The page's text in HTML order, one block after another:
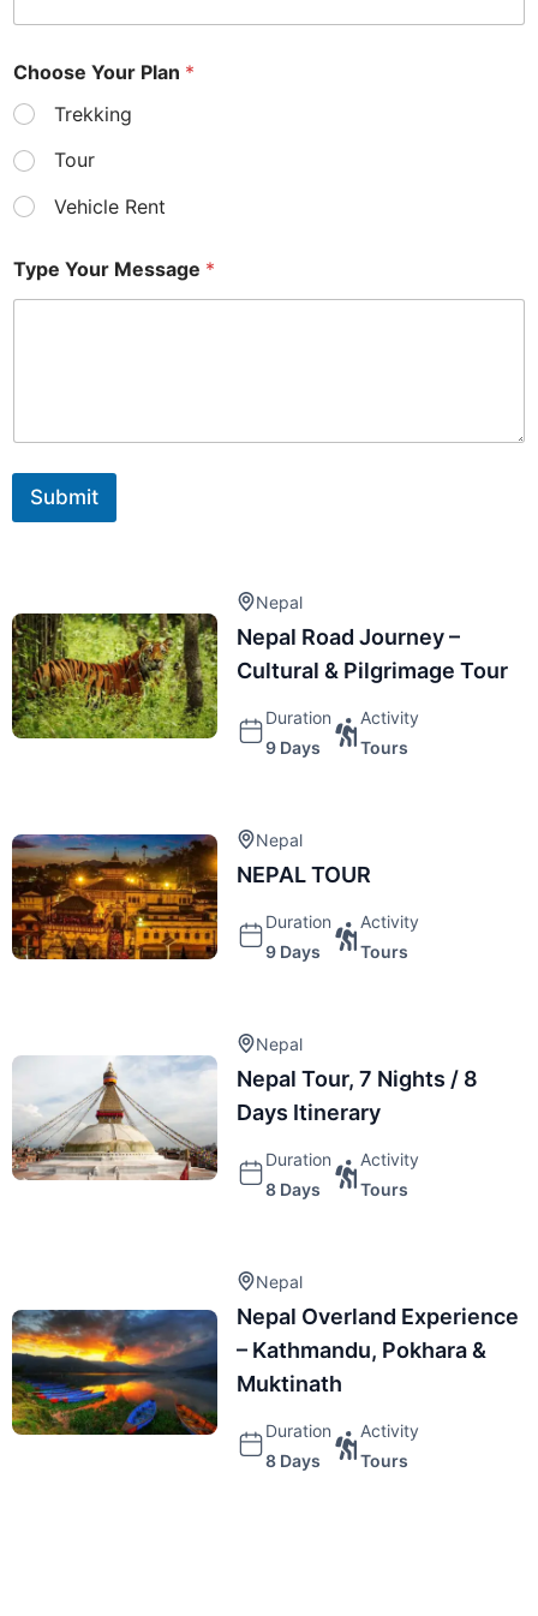
t
o
u
r
Choose Your Plan *
Trekking
Tour
Vehicle Rent
Type Your Message *
Submit
Nepal
Nepal Road Journey –
Cultural & Pilgrimage Tour
Duration
9 Days
Activity
Tours
Nepal
NEPAL TOUR
Duration
9 Days
Activity
Tours
Nepal
Nepal Tour, 7 Nights / 8
Days Itinerary
Duration
8 Days
Activity
Tours
Nepal
Nepal Overland Experience
– Kathmandu, Pokhara &
Muktinath
Duration
8 Days
Activity
Tours